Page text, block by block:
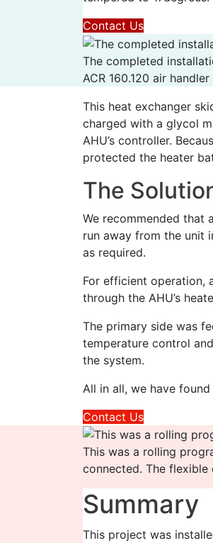
Contact Us
The completed
ACR 160.120 air
This heat exchanger
charged with a glycol
AHU’s controller.
protected the heater
The
We recommended that
run away from the unit
as required.
For efficient operation,
through the AHU’s
The primary side was
temperature control
the system.
All in all, we have
Contact Us
This was a rolling
connected. The
Summary
This project was